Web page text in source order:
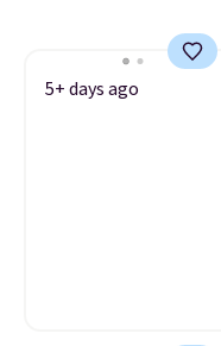
5+ days ago